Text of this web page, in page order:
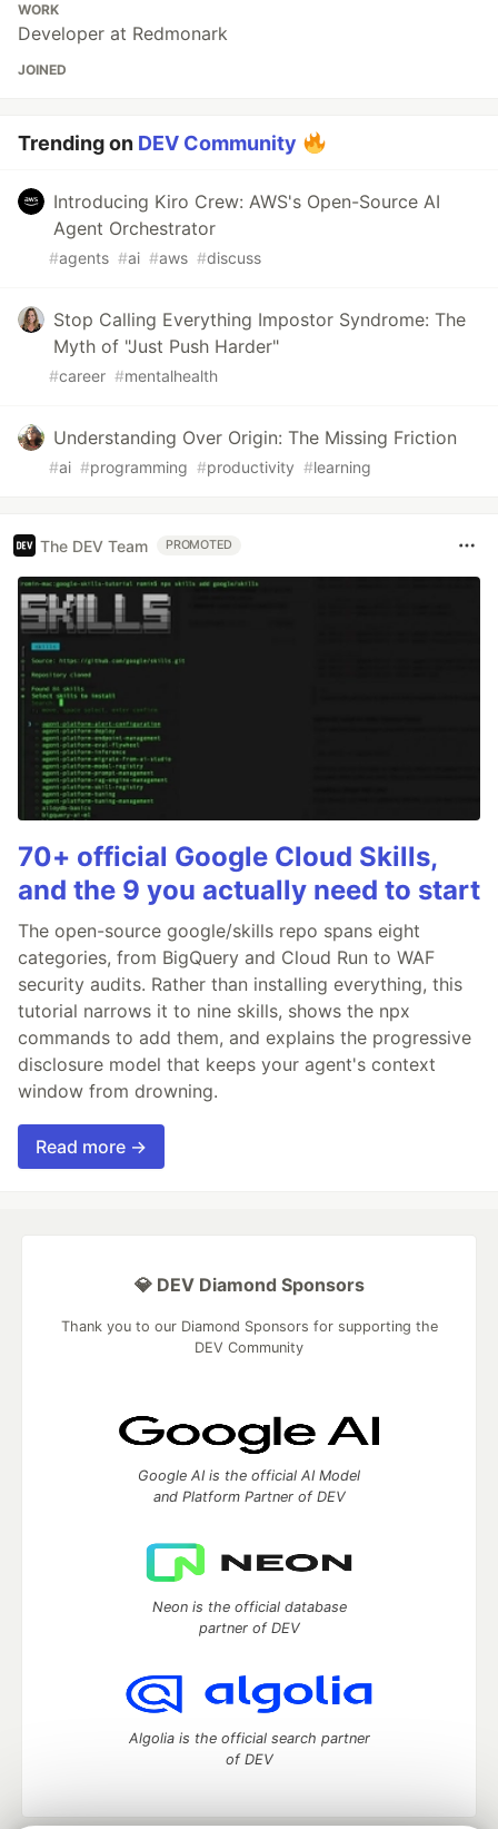
WORK
Developer at Redmonark
JOINED
Trending on DEV Community
Introducing Kiro Crew: AWS's Open-Source AI
Agent Orchestrator
#agents #ai #aws #discuss
Stop Calling Everything Impostor Syndrome: The
Myth of "Just Push Harder"
#career #mentalhealth
Understanding Over Origin: The Missing Friction
#ai #programming #productivity #learning
The DEV Team PROMOTED
70+ official Google Cloud Skills,
and the 9 you actually need to start
The open-source google/skills repo spans eight
categories, from BigQuery and Cloud Run to WAF
security audits. Rather than installing everything, this
tutorial narrows it to nine skills, shows the npx
commands to add them, and explains the progressive
disclosure model that keeps your agent's context
window from drowning.
Read more →
💎 DEV Diamond Sponsors
Thank you to our Diamond Sponsors for supporting the
DEV Community
Google AI is the official AI Model
and Platform Partner of DEV
Neon is the official database
partner of DEV
Algolia is the official search partner
of DEV